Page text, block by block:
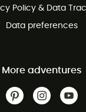
Policy & Data
Data preferences
More adventures